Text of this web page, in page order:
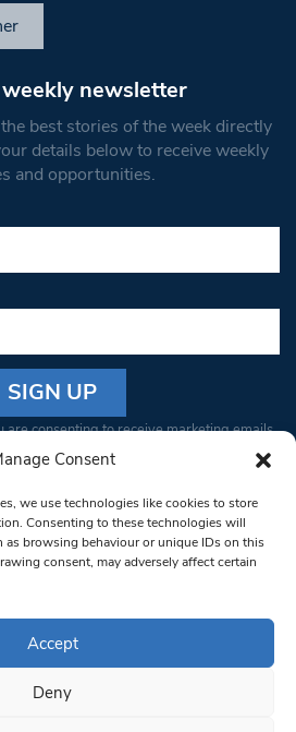
Consent
we use technologies like cookies to store
Consenting to these technologies will
as browsing behaviour or unique IDs on this
consent, may adversely affect certain
Accept
Deny
newsletter
best stories of the week directly
details below to receive weekly
and opportunities.
consenting to receive marketing emails
You can revoke your consent to receive
Emails are serviced by Constant Contact
Londoner.
Privacy Policy
& Conditions